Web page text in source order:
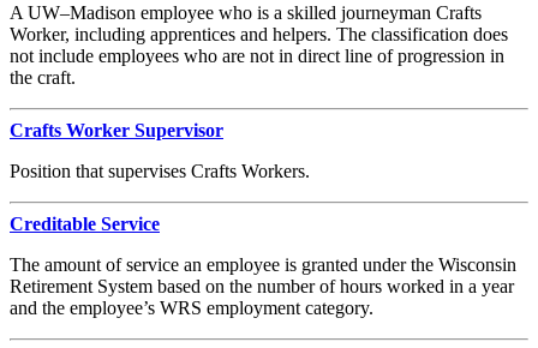
A UW–Madison employee who is a skilled journeyman Crafts
Worker, including apprentices and helpers. The classification does
not include employees who are not in direct line of progression in
the craft.
Crafts Worker Supervisor
Position that supervises Crafts Workers.
Creditable Service
The amount of service an employee is granted under the Wisconsin
Retirement System based on the number of hours worked in a year
and the employee’s WRS employment category.